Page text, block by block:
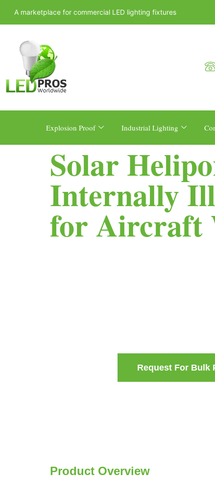
A marketplace for commercial LED lighting fixtures
Explosion Proof Industrial Lighting
Solar
Internally
for Aircraft
Request For Bulk
Product Overview